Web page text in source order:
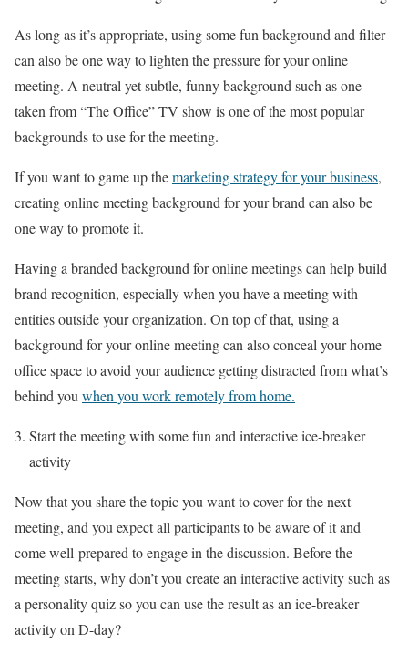
As long as it’s appropriate, using some fun background and filter
can also be one way to lighten the pressure for your online
meeting. A neutral yet subtle, funny background such as one
taken from “The Office” TV show is one of the most popular
backgrounds to use for the meeting.
If you want to game up themarketing strategy for your business,
creating online meeting background for your brand can also be
one way to promote it.
Having a branded background for online meetings can help build
brand recognition, especially when you have a meeting with
entities outside your organization. On top of that, using a
background for your online meeting can also conceal your home
office space to avoid your audience getting distracted from what’s
behind you when you work remotely from home.
Start the meeting with some fun and interactive ice-breaker
activity
Now that you share the topic you want to cover for the next
meeting, and you expect all participants to be aware of it and
come well-prepared to engage in the discussion. Before the
meeting starts, why don’t you create an interactive activity such as
a personality quiz so you can use the result as an ice-breaker
activity on D-day?